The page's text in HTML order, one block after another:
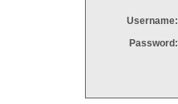
Username:
Password: